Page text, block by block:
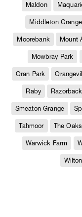
Maldon
Middleton Grange
Moorebank Mount
Mowbray Park
Oran Park
Raby Razorback
Smeaton Grange
Tahmoor The Oaks
Warwick Farm
Wilton